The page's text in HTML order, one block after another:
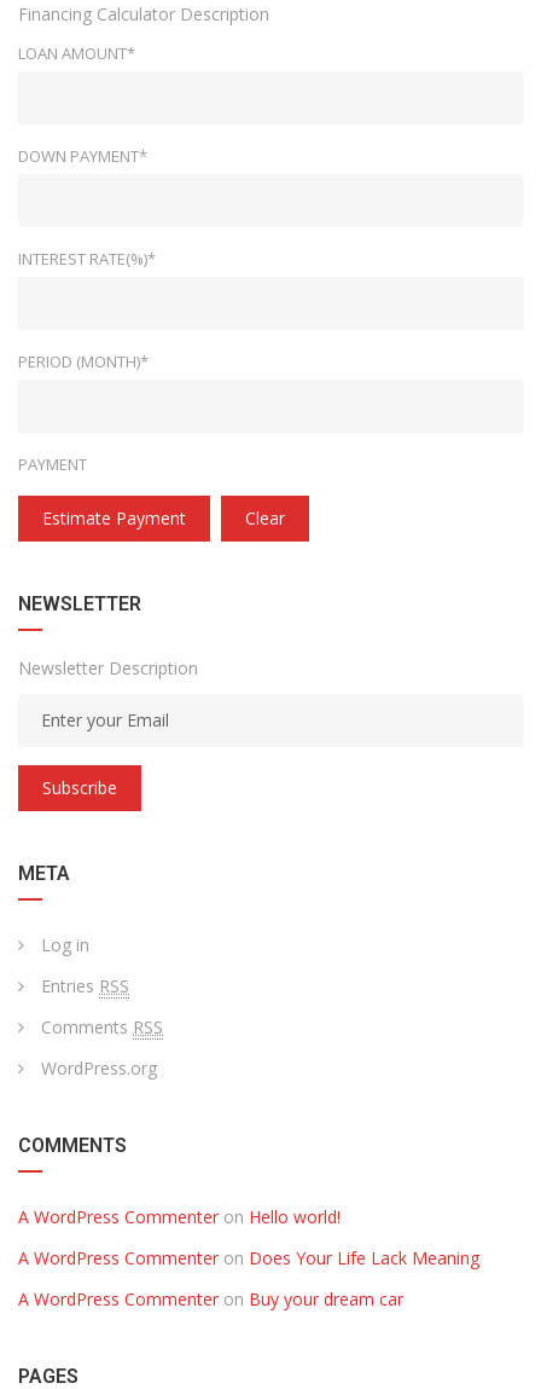
Financing Calculator Description
LOAN AMOUNT*
DOWN PAYMENT*
INTEREST RATE(%)*
PERIOD (MONTH)*
PAYMENT
Estimate Payment Clear
NEWSLETTER
Newsletter Description
Subscribe
META
Log in
Entries RSS
Comments RSS
WordPress.org
COMMENTS
A WordPress Commenter on Hello world!
A WordPress Commenter on Does Your Life Lack Meaning
A WordPress Commenter on Buy your dream car
PAGES